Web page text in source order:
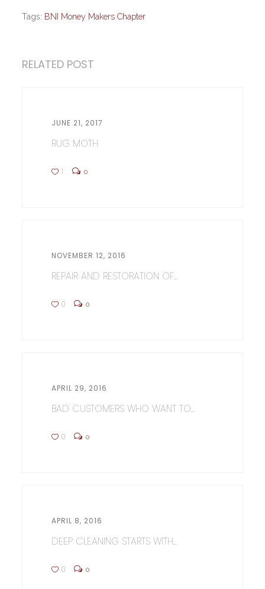
Tags: BNI Money Makers Chapter
RELATED POST
JUNE 21, 2017
RUG MOTH
1 0
NOVEMBER 12, 2016
REPAIR AND RESTORATION OF...
0 0
APRIL 29, 2016
BAD CUSTOMERS WHO WANT TO...
0 0
APRIL 8, 2016
DEEP CLEANING STARTS WITH...
0 0